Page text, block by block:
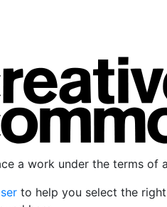
a work under the terms of
to help you select the